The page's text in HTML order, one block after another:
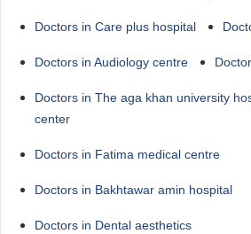
Doctors in Care plus hospital
Doctors in Audiology centre
Doctors in The aga khan university
center
Doctors in Fatima medical centre
Doctors in Bakhtawar amin hospital
Doctors in Dental aesthetics